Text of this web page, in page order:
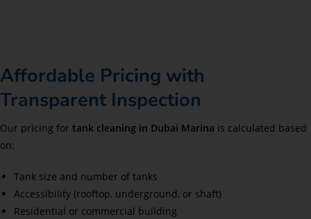
Affordable Pricing with
Transparent Inspection
Our pricing for tank cleaning in Dubai Marina is calculated based
on:
Tank size and number of tanks
Accessibility (rooftop, underground, or shaft)
Residential or commercial building